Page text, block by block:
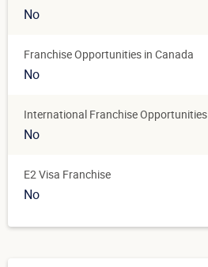
No
Franchise Opportunities in Canada
No
International Franchise Opportunities
No
E2 Visa Franchise
No